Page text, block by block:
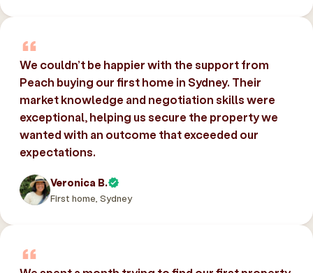
We couldn’t be happier with the support from
Peach buying our first home in Sydney. Their
market knowledge and negotiation skills were
exceptional, helping us secure the property we
wanted with an outcome that exceeded our
expectations.
Veronica B.
First home, Sydney